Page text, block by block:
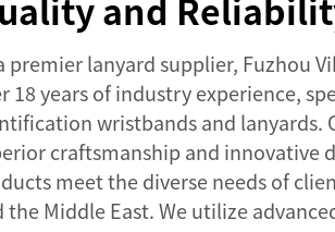
premier lanyard supplier, Fuzhou
18 years of industry experience,
wristbands and lanyards.
craftsmanship and innovative
meet the diverse needs of
the Middle East. We utilize